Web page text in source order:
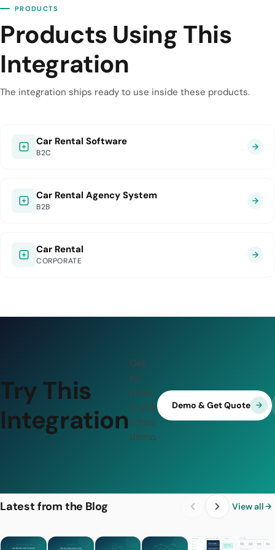
PRODUCTS
Products Using This
Integration
The integration ships ready to use inside these products.
Car Rental Software
B2C
Car Rental Agency System
B2B
Car Rental
CORPORATE
Try This
Integration
Get
to
know
it with
a free
demo.
Demo & Get Quote
Latest from the Blog View all